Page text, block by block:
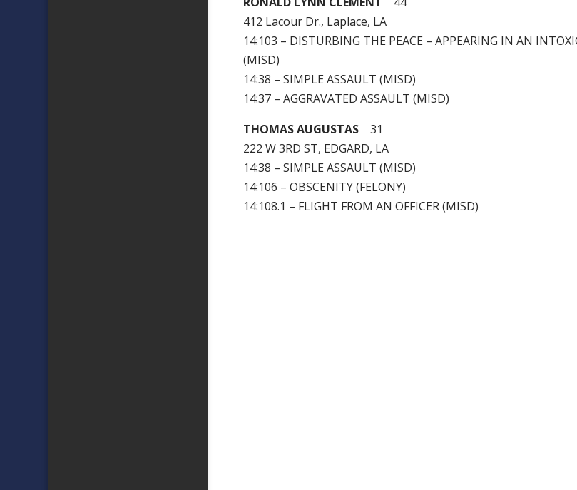
412 Lacour Dr., Laplace, LA
14:103 – DISTURBING THE PEACE – APPEARING IN AN
(MISD)
14:38 – SIMPLE ASSAULT (MISD)
14:37 – AGGRAVATED ASSAULT (MISD)
THOMAS AUGUSTAS 31
222 W 3RD ST, EDGARD, LA
14:38 – SIMPLE ASSAULT (MISD)
14:106 – OBSCENITY (FELONY)
14:108.1 – FLIGHT FROM AN OFFICER (MISD)